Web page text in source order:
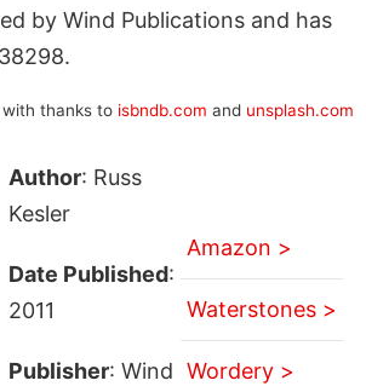
by Wind Publications and has
thanks to isbndb.com and unsplash.com
Author: Russ
Kesler
Date Published:
2011
Publisher: Wind
Amazon >
Waterstones >
Wordery >